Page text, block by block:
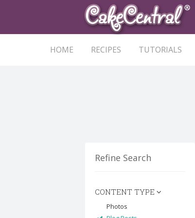
HOME RECIPES TUTORIALS
Refine Search
CONTENT TYPE
Photos